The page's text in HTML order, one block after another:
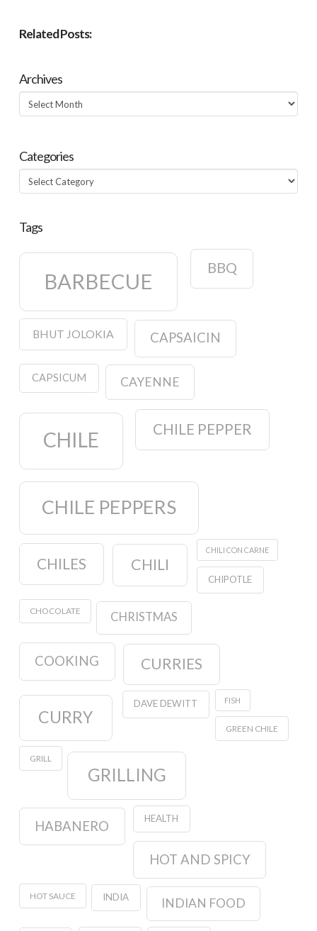
Related Posts:
Archives
Archives
Categories
Categories
Tags
BARBECUE
BBQ
BHUT JOLOKIA CAPSAICIN
CAPSICUM CAYENNE
CHILE CHILE PEPPER
CHILE PEPPERS
CHILES CHILI
CHILI CON CARNE
CHIPOTLE
CHOCOLATE CHRISTMAS
COOKING CURRIES
CURRY
DAVE DEWITT FISH
GREEN CHILE
GRILL
GRILLING
HABANERO HEALTH
HOT AND SPICY
HOT SAUCE INDIA INDIAN FOOD